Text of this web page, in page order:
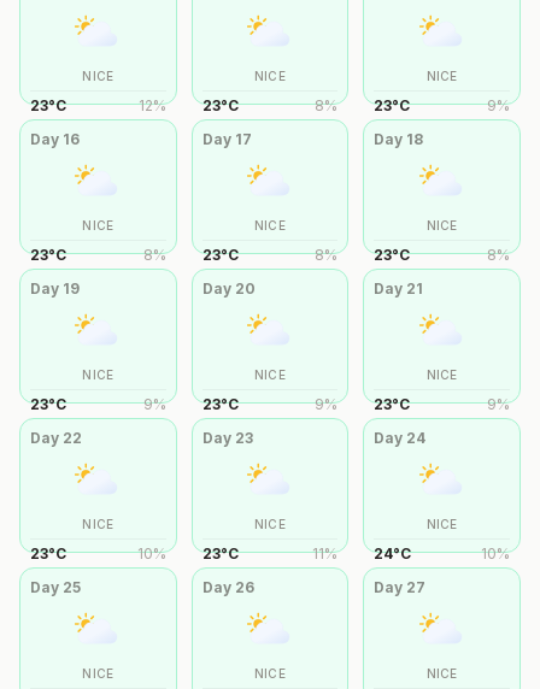
NICE
23°C 12%
NICE
23°C 8%
NICE
23°C 9%
Day 16
NICE
23°C 8%
Day 17
NICE
23°C 8%
Day 18
NICE
23°C 8%
Day 19
NICE
23°C 9%
Day 20
NICE
23°C 9%
Day 21
NICE
23°C 9%
Day 22
NICE
23°C 10%
Day 23
NICE
23°C 11%
Day 24
NICE
24°C 10%
Day 25
NICE
Day 26
NICE
Day 27
NICE